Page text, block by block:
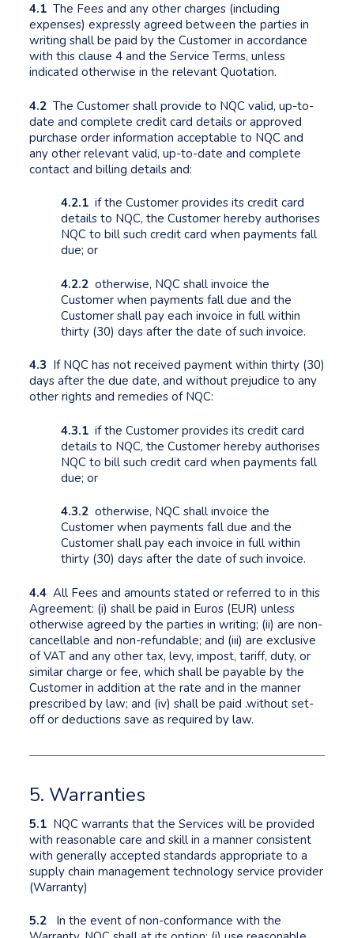
4.1 The Fees and any other charges (including
expenses) expressly agreed between the parties in
writing shall be paid by the Customer in accordance
with this clause 4 and the Service Terms, unless
indicated otherwise in the relevant Quotation.
4.2 The Customer shall provide to NQC valid, up-to-
date and complete credit card details or approved
purchase order information acceptable to NQC and
any other relevant valid, up-to-date and complete
contact and billing details and:
4.2.1 if the Customer provides its credit card
details to NQC, the Customer hereby authorises
NQC to bill such credit card when payments fall
due; or
4.2.2 otherwise, NQC shall invoice the
Customer when payments fall due and the
Customer shall pay each invoice in full within
thirty (30) days after the date of such invoice.
4.3 If NQC has not received payment within thirty (30)
days after the due date, and without prejudice to any
other rights and remedies of NQC:
4.3.1 if the Customer provides its credit card
details to NQC, the Customer hereby authorises
NQC to bill such credit card when payments fall
due; or
4.3.2 otherwise, NQC shall invoice the
Customer when payments fall due and the
Customer shall pay each invoice in full within
thirty (30) days after the date of such invoice.
4.4 All Fees and amounts stated or referred to in this
Agreement: (i) shall be paid in Euros (EUR) unless
otherwise agreed by the parties in writing; (ii) are non-
cancellable and non-refundable; and (iii) are exclusive
of VAT and any other tax, levy, impost, tariff, duty, or
similar charge or fee, which shall be payable by the
Customer in addition at the rate and in the manner
prescribed by law; and (iv) shall be paid .without set-
off or deductions save as required by law.
5. Warranties
5.1 NQC warrants that the Services will be provided
with reasonable care and skill in a manner consistent
with generally accepted standards appropriate to a
supply chain management technology service provider
(Warranty)
5.2 In the event of non-conformance with the